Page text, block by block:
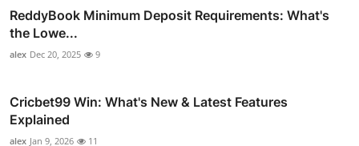
ReddyBook Minimum Deposit Requirements: What's
the Lowe...
alex Dec 20, 2025 9
Cricbet99 Win: What's New & Latest Features
Explained
alex Jan 9, 2026 11